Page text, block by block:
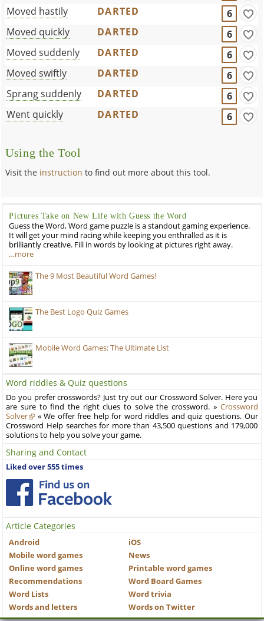
Moved hastily
DARTED
6
Moved quickly
DARTED
6
Moved suddenly
DARTED
6
Moved swiftly
DARTED
6
Sprang suddenly
DARTED
6
Went quickly
DARTED 6
Using the Tool
Visit the instruction to find out more about this tool.
Pictures Take on New Life with Guess the Word
Guess the Word, Word game puzzle is a standout gaming experience.
It will get your mind racing while keeping you enthralled as it is
brilliantly creative. Fill in words by looking at pictures right away.
…more
The 9 Most Beautiful Word Games!
The Best Logo Quiz Games
Mobile Word Games: The Ultimate List
Word riddles & Quiz questions
Do you prefer crosswords? Just try out our Crossword Solver. Here you
are sure to find the right clues to solve the crossword. » Crossword
Solver
« We offer free help for word riddles and quiz questions. Our
Crossword Help searches for more than 43,500 questions and 179,000
solutions to help you solve your game.
Sharing and Contact
Liked over 555 times
Article Categories
Android
iOS
Mobile word games
News
Online word games
Printable word games
Recommendations
Word Board Games
Word Lists
Word trivia
Words and letters
Words on Twitter